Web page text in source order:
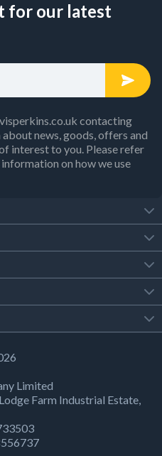
for our latest
contacting
news, goods, offers and
interest to you. Please refer
on how we use
Limited
Farm Industrial Estate,